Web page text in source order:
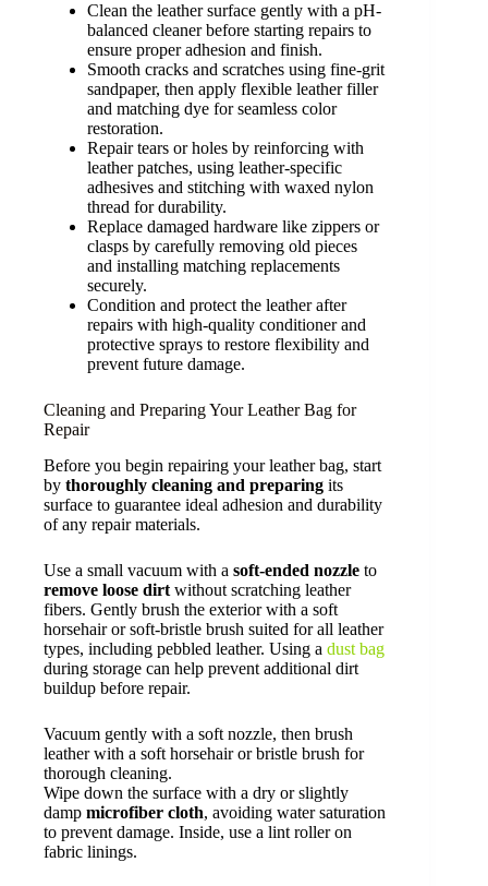
Clean the leather surface gently with a pH-
balanced cleaner before starting repairs to
ensure proper adhesion and finish.
Smooth cracks and scratches using fine-grit
sandpaper, then apply flexible leather filler
and matching dye for seamless color
restoration.
Repair tears or holes by reinforcing with
leather patches, using leather-specific
adhesives and stitching with waxed nylon
thread for durability.
Replace damaged hardware like zippers or
clasps by carefully removing old pieces
and installing matching replacements
securely.
Condition and protect the leather after
repairs with high-quality conditioner and
protective sprays to restore flexibility and
prevent future damage.
Cleaning and Preparing Your Leather Bag for
Repair
Before you begin repairing your leather bag, start
by thoroughly cleaning and preparing its
surface to guarantee ideal adhesion and durability
of any repair materials.
Use a small vacuum with a soft-ended nozzle to
remove loose dirt without scratching leather
fibers. Gently brush the exterior with a soft
horsehair or soft-bristle brush suited for all leather
types, including pebbled leather. Using a dust bag
during storage can help prevent additional dirt
buildup before repair.
Vacuum gently with a soft nozzle, then brush
leather with a soft horsehair or bristle brush for
thorough cleaning.
Wipe down the surface with a dry or slightly
damp microfiber cloth, avoiding water saturation
to prevent damage. Inside, use a lint roller on
fabric linings.